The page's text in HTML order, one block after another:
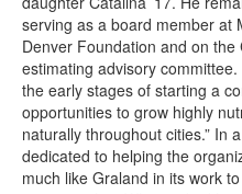
serving as a board member at
Denver Foundation and on the
estimating advisory
the early stages of starting a
opportunities to grow highly
naturally throughout cities.” In
dedicated to helping the
much like Graland in its work